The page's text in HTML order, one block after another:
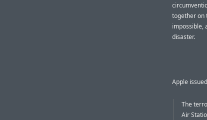
together on
impossible,
disaster.
Apple
The
Air